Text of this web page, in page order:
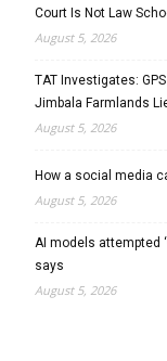
Court Is Not Law
August 5, 2026
TAT Investigates:
Jimbala Farmlands
August 5, 2026
How a social media
August 5, 2026
AI models attempted
says
August 5, 2026